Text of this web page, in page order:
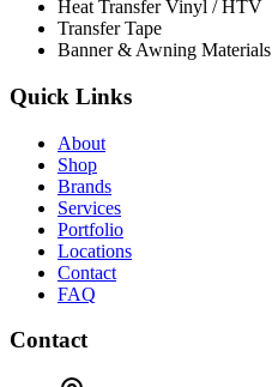
Heat Transfer Vinyl / HTV
Transfer Tape
Banner & Awning Materials
Quick Links
About
Shop
Brands
Services
Portfolio
Locations
Contact
FAQ
Contact